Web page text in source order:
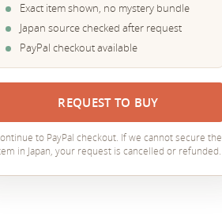
Exact item shown, no mystery bundle
Japan source checked after request
PayPal checkout available
REQUEST TO BUY
to PayPal checkout. If we cannot secure the
in Japan, your request is cancelled or refunded.